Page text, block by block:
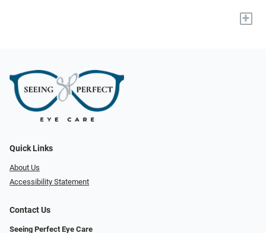
+
Quick Links
About Us
Accessibility Statement
Contact Us
Seeing Perfect Eye Care